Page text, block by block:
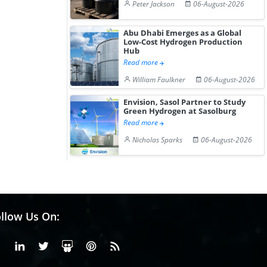
Peter Jackson 06-August-2026
Abu Dhabi Emerges as a Global
Low-Cost Hydrogen Production
Hub
Read more
William Faulkner
06-August-2026
Envision, Sasol Partner to Study
Green Hydrogen at Sasolburg
Read more
Nicholas Sparks
06-August-2026
Us On:
FacebookLinkedinX or Twiter
SlideShare
Pinterest